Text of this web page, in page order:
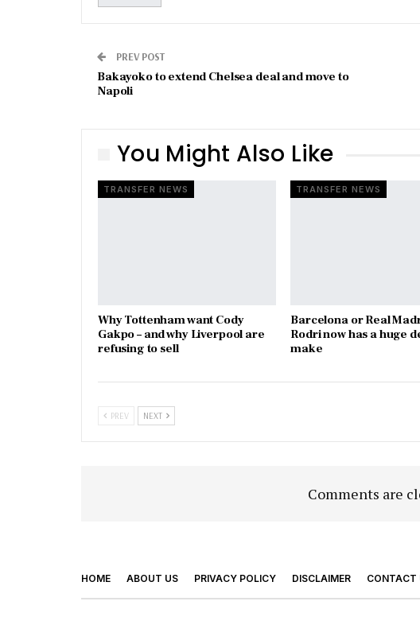
PREV POST
Bakayoko to extend Chelsea deal and move to
Napoli
You Might Also Like
TRANSFER NEWS
Why Tottenham want Cody
Gakpo – and why Liverpool are
refusing to sell
TRANSFER NEWS
Barcelona or Real
Rodri now has a huge
make
PREV NEXT
Comments are
HOME ABOUT US PRIVACY POLICY DISCLAIMER CONTACT